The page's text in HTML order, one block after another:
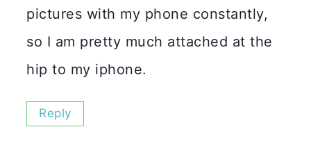
pictures with my phone constantly,
so I am pretty much attached at the
hip to my iphone.
Reply